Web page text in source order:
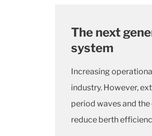
The next
system
Increasing
industry. However,
period waves and
reduce berth